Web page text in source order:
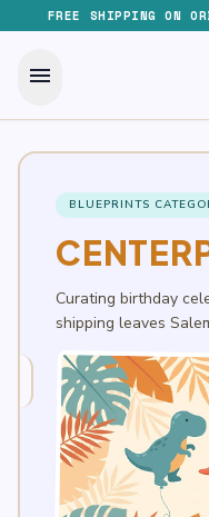
FREE SHIPPING ON
menu
BLUEPRINTS
Curating birthday
shipping leaves